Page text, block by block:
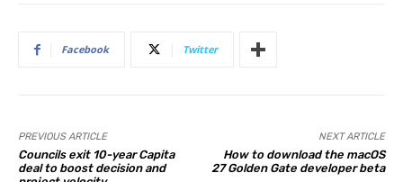
Facebook Twitter
PREVIOUS ARTICLE
Councils exit 10-year Capita
deal to boost decision and
NEXT ARTICLE
How to download the macOS
27 Golden Gate developer beta